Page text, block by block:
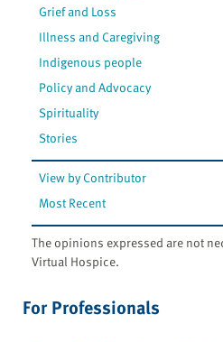
Grief and Loss
Illness and Caregiving
Indigenous people
Policy and Advocacy
Spirituality
Stories
View by Contributor
Most Recent
The opinions expressed are not
Virtual Hospice.
For Professionals